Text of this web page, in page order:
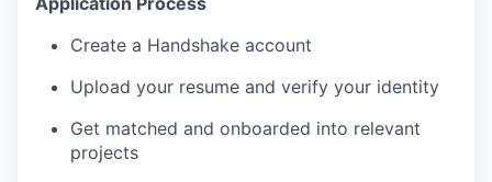
Create a Handshake account
Upload your resume and verify your identity
Get matched and onboarded into relevant
projects